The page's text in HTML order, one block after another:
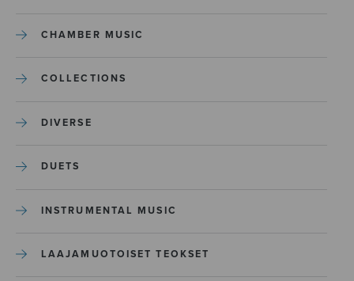
CHAMBER MUSIC
COLLECTIONS
DIVERSE
DUETS
INSTRUMENTAL MUSIC
LAAJAMUOTOISET TEOKSET